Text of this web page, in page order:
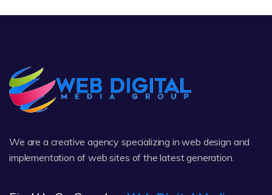
We are a creative agency specializing in web design and
implementation of web sites of the latest generation.